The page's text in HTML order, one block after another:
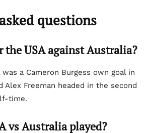
questions
the USA against Australia?
was a Cameron Burgess own goal in
Alex Freeman headed in the second
time.
vs Australia played?